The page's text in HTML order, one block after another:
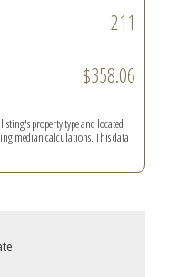
211
$358.06
property type and located
median calculations. This data